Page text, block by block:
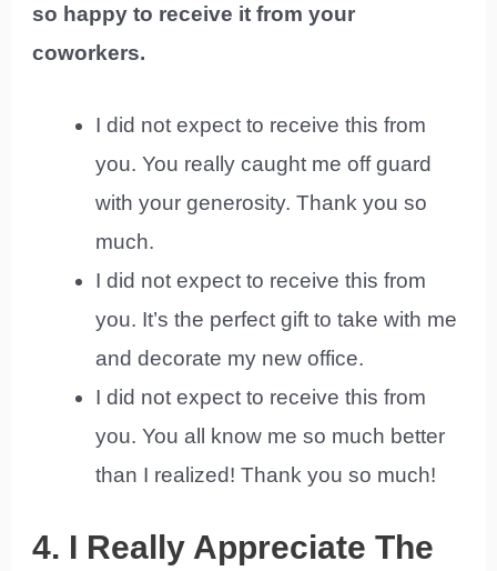
so happy to receive it from your
coworkers.
I did not expect to receive this from
you. You really caught me off guard
with your generosity. Thank you so
much.
I did not expect to receive this from
you. It’s the perfect gift to take with me
and decorate my new office.
I did not expect to receive this from
you. You all know me so much better
than I realized! Thank you so much!
4. I Really Appreciate The